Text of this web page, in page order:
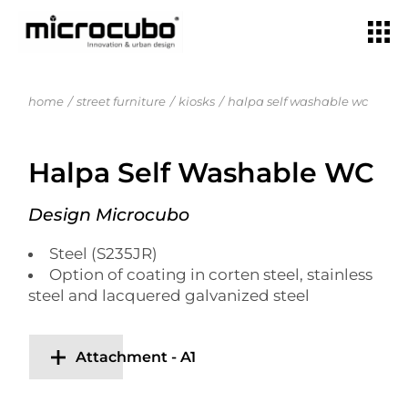
home street furniture kiosks halpa self washable wc
Halpa Self Washable WC
Design Microcubo
Steel (S235JR)
Option of coating in corten steel, stainless
steel and lacquered galvanized steel
Attachment - A1